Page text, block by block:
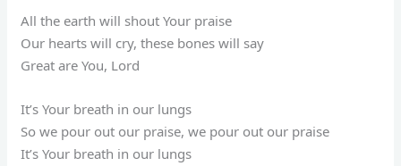
All the earth will shout Your praise
Our hearts will cry, these bones will say
Great are You, Lord
It’s Your breath in our lungs
So we pour out our praise, we pour out our praise
It’s Your breath in our lungs